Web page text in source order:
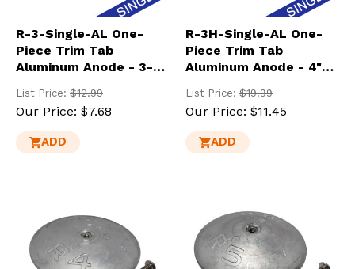
R-3-Single-AL One-
Piece Trim Tab
Aluminum Anode - 3-
List Price: $12.99
Our Price: $7.68
ADD
R-3H-Single-AL One-
Piece Trim Tab
Aluminum Anode - 4"
List Price: $19.99
Our Price: $11.45
ADD